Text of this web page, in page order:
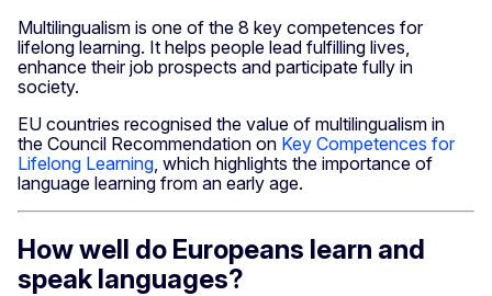
Multilingualism is one of the 8 key competences for
lifelong learning. It helps people lead fulfilling lives,
enhance their job prospects and participate fully in
society.
EU countries recognised the value of multilingualism in
the Council Recommendation on Key Competences for
Lifelong Learning , which highlights the importance of
language learning from an early age.
How well do Europeans learn and
speak languages?